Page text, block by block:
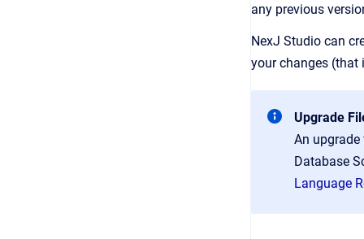
any previous
NexJ Studio can
your changes (that
Upgrade
An
Database
Language